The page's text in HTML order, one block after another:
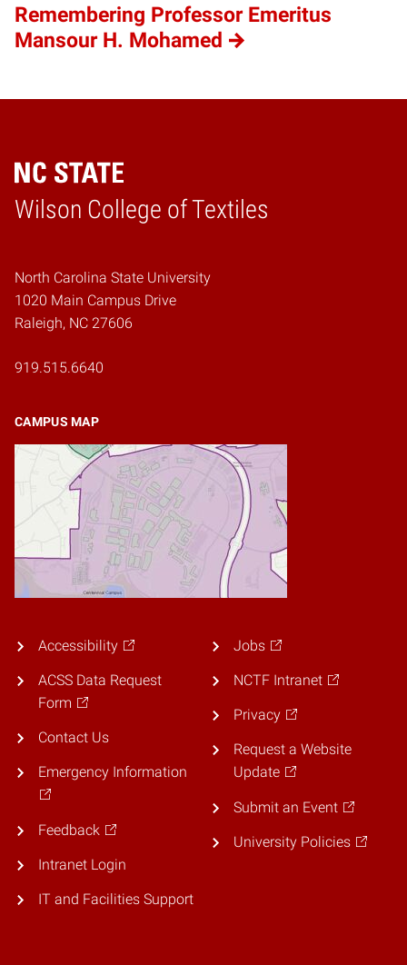
Remembering Professor Emeritus
Mansour H. Mohamed
Wilson College of Textiles
Home
North Carolina State University
1020 Main Campus Drive
Raleigh, NC 27606
919.515.6640
CAMPUS MAP
Accessibility
ACSS Data Request
Form
Contact Us
Emergency Information
Feedback
Intranet Login
IT and Facilities Support
Jobs
NCTF Intranet
Privacy
Request a Website
Update
Submit an Event
University Policies